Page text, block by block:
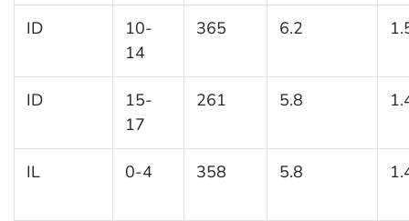
ID
10-
14
365 6.2
ID
15-
17
261 5.8
IL 0-4 358 5.8